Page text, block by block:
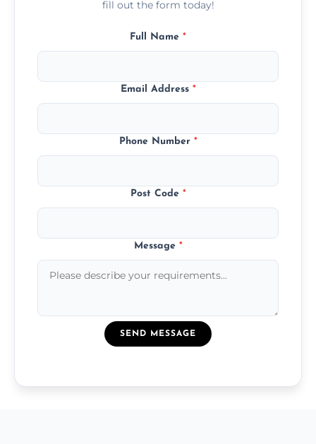
fill out the form today!
Full Name *
Email Address *
Phone Number *
Post Code *
Message *
SEND MESSAGE